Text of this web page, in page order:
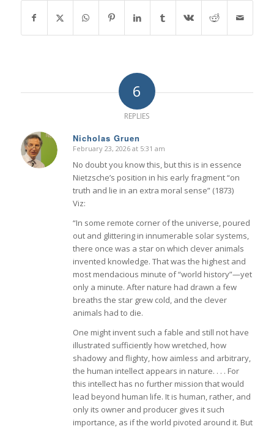
6
REPLIES
Nicholas Gruen
says:
February 23, 2026 at 5:31 am
No doubt you know this, but this is in essence
Nietzsche’s position in his early fragment “on
truth and lie in an extra moral sense” (1873)
Viz:
“In some remote corner of the universe, poured
out and glittering in innumerable solar systems,
there once was a star on which clever animals
invented knowledge. That was the highest and
most mendacious minute of “world history”—yet
only a minute. After nature had drawn a few
breaths the star grew cold, and the clever
animals had to die.
One might invent such a fable and still not have
illustrated sufficiently how wretched, how
shadowy and flighty, how aimless and arbitrary,
the human intellect appears in nature. . . . For
this intellect has no further mission that would
lead beyond human life. It is human, rather, and
only its owner and producer gives it such
importance, as if the world pivoted around it. But